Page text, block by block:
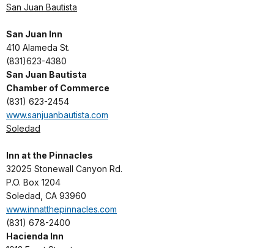
San Juan Bautista
San Juan Inn
410 Alameda St.
(831)623-4380
San Juan Bautista
Chamber of Commerce
(831) 623-2454
www.sanjuanbautista.com
Soledad
Inn at the Pinnacles
32025 Stonewall Canyon Rd.
P.O. Box 1204
Soledad, CA 93960
www.innatthepinnacles.com
(831) 678-2400
Hacienda Inn